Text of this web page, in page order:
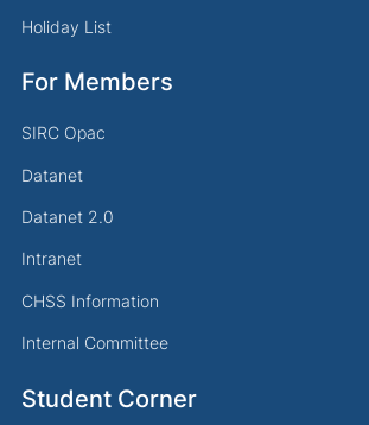
Holiday List
For Members
SIRC Opac
Datanet
Datanet 2.0
Intranet
CHSS Information
Internal Committee
Student Corner